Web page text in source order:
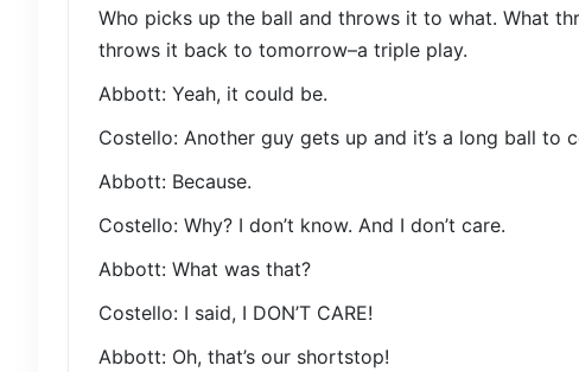
Who picks up the ball and throws it to what. What
throws it back to tomorrow–a triple play.
Abbott: Yeah, it could be.
Costello: Another guy gets up and it’s a long ball to
Abbott: Because.
Costello: Why? I don’t know. And I don’t care.
Abbott: What was that?
Costello: I said, I DON’T CARE!
Abbott: Oh, that’s our shortstop!